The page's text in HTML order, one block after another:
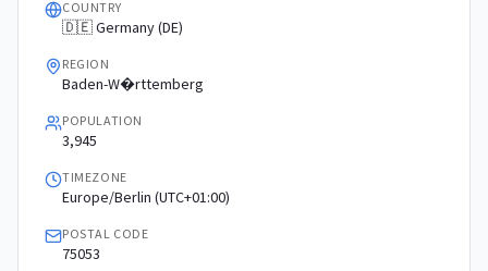
COUNTRY
🇩🇪 Germany (DE)
REGION
Baden-W�rttemberg
POPULATION
3,945
TIMEZONE
Europe/Berlin (UTC+01:00)
POSTAL CODE
75053